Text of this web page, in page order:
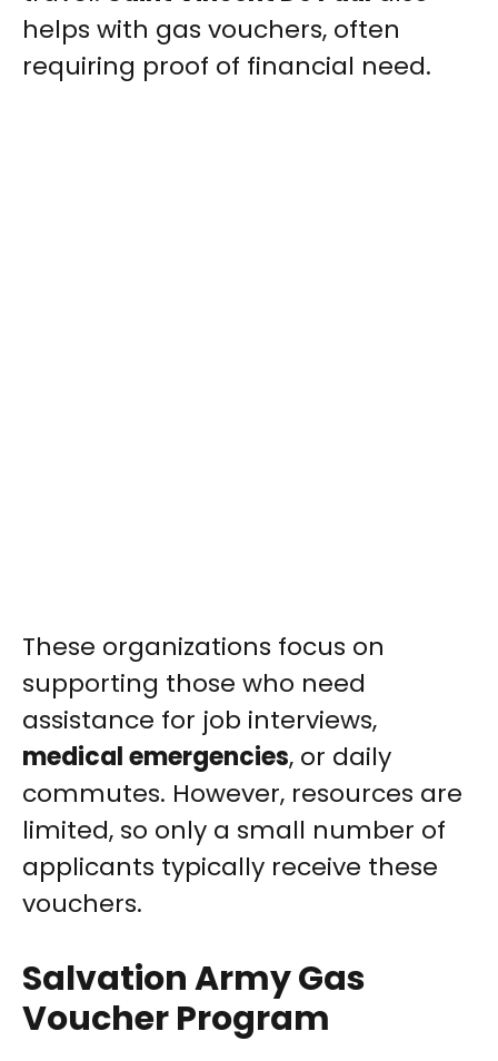
helps with gas vouchers, often
requiring proof of financial need.
These organizations focus on
supporting those who need
assistance for job interviews,
medical emergencies, or daily
commutes. However, resources are
limited, so only a small number of
applicants typically receive these
vouchers.
Salvation Army Gas
Voucher Program